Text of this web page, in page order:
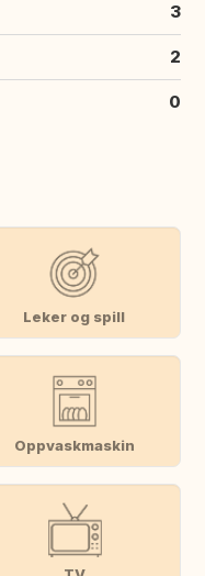
3
2
0
Leker og spill
Oppvaskmaskin